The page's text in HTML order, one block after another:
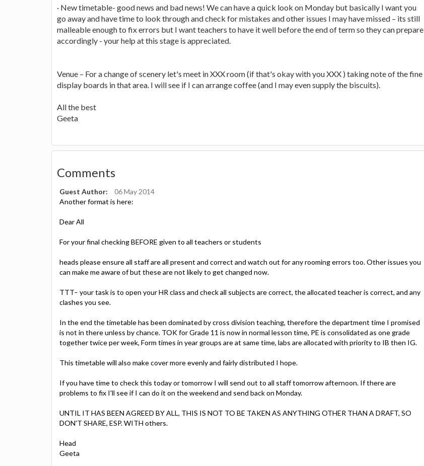
· New timetable- good news and bad news! We can have a quick look on Monday but basically I want you
go away and have time to look through and check for mistakes and other issues I may have missed – its still
malleable enough to fix errors but I want teachers to have it well before the end of term so they can prepare
accordingly - your help at this stage is appreciated.
Venue – For a change of scenery let's meet in XXX room (if that's okay with you XXX ) taking note of the fine
display boards in that area. I will see if I can arrange coffee (and I may even supply the biscuits).
All the best
Geeta
Comments
Guest Author:
06 May 2014
Another format is here:
Dear All
For your final checking BEFORE given to all teachers or students
heads please ensure all staff are all present and correct and watch out for any rooming errors too. Other issues you
can make me aware of but these are not likely to get changed now.
TTT– your task is to open your HR class and check all subjects are correct, the allocated teacher is correct, and any
clashes you see.
In the end the timetable has been dominated by cross division teaching, therefore the department time I promised
is not in there unless by chance. TOK for Grade 11 is now in normal lesson time, PE is consolidated as one grade
together twice per week, Form times in year groups are at same time, labs are allocated with priority to IB then IG.
This timetable will also make cover more evenly and fairly distributed I hope.
If you have time to check this today or tomorrow I will send out to all staff tomorrow afternoon. If there are
problems to fix I'll see if I can do it on the weekend and send back on Monday.
UNTIL IT HAS BEEN AGREED BY ALL, THIS IS NOT TO BE TAKEN AS ANYTHING OTHER THAN A DRAFT, SO
DON'T SHARE, ESP. WITH others.
Head
Geeta